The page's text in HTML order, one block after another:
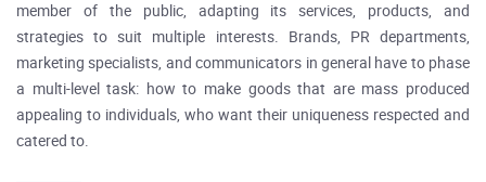
member of the public, adapting its services, products, and
strategies to suit multiple interests. Brands, PR departments,
marketing specialists, and communicators in general have to phase
a multi-level task: how to make goods that are mass produced
appealing to individuals, who want their uniqueness respected and
catered to.